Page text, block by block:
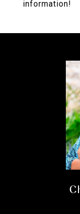
information!